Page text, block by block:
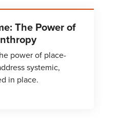
The Power of
power of place-
systemic,
in place.